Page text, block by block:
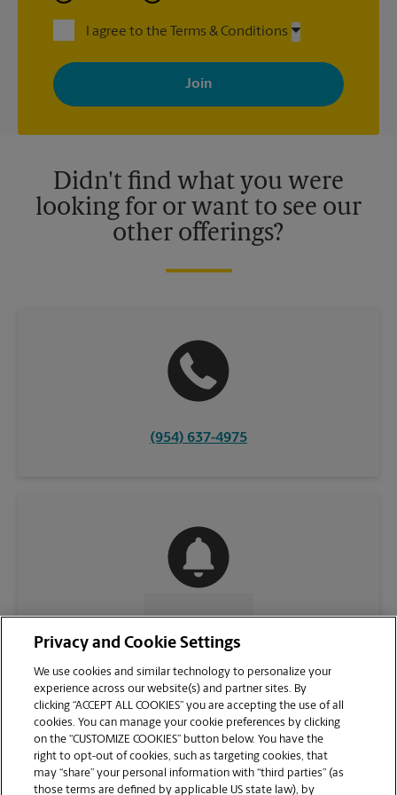
I agree to the Terms & Conditions
By signing up, you agree to receive emails from The UPS Store
with news, special offers, promotions and messages tailored to
your interests. You can unsubscribe at any time. See our
privacy policy for more information. Retail locations are
Didn't find what you were
looking for or want to see our
other offerings?
(954) 637-4975
CONTACT US
Privacy and Cookie Settings
We use cookies and similar technology to personalize your
experience across our website(s) and partner sites. By
clicking “ACCEPT ALL COOKIES” you are accepting the use of all
cookies. You can manage your cookie preferences by clicking
on the “CUSTOMIZE COOKIES” button below. You have the
right to opt-out of cookies, such as targeting cookies, that
may “share” your personal information with “third parties” (as
those terms are defined by applicable US state law), by